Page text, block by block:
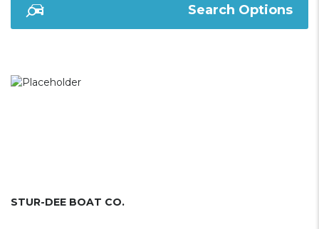
Search Options
STUR-DEE BOAT CO.